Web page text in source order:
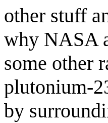
other stuff
why NASA
some other
plutonium-
by